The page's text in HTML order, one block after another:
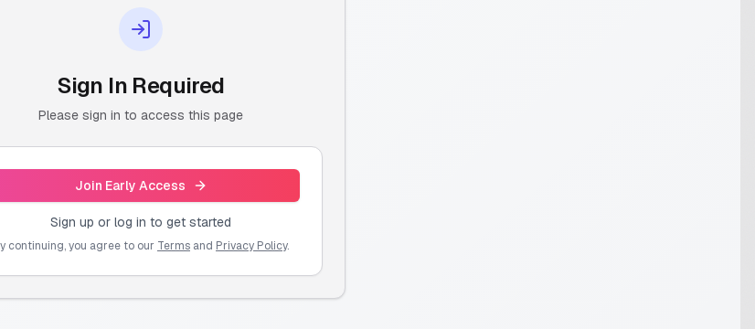
Sign In Required
Please sign in to access this page
Join Early Access
Sign up or log in to get started
continuing, you agree to our Terms and Privacy Policy.